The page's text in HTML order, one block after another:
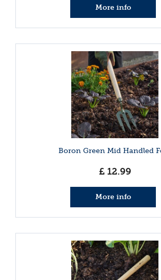
More info
Boron Green Mid Handled
£ 12.99
More info